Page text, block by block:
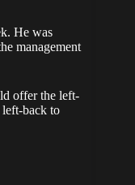
He was
management
offer the left-
left-back to